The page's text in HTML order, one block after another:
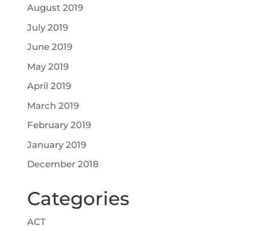
August 2019
July 2019
June 2019
May 2019
April 2019
March 2019
February 2019
January 2019
December 2018
Categories
ACT